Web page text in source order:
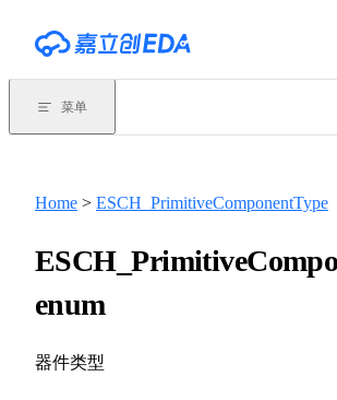
菜单
Home > ESCH_PrimitiveComponentType
enum
器件类型